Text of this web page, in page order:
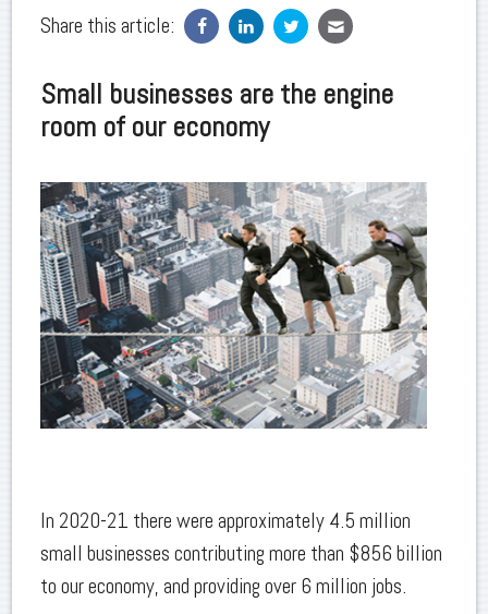
Share this article:
Small businesses are the engine
room of our economy
In 2020-21 there were approximately 4.5 million
small businesses contributing more than $856 billion
to our economy, and providing over 6 million jobs.